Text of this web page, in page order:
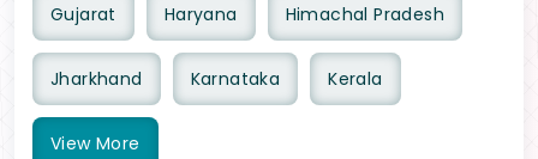
Gujarat Haryana Himachal Pradesh
Jharkhand Karnataka Kerala
View More